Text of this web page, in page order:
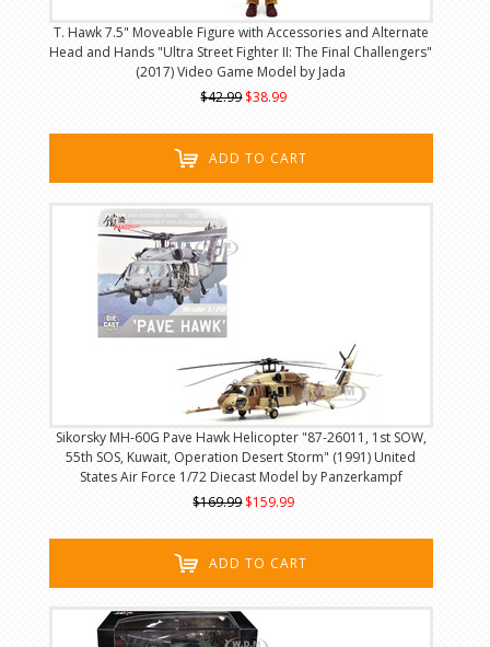
T. Hawk 7.5" Moveable Figure with Accessories and Alternate
Head and Hands "Ultra Street Fighter II: The Final Challengers"
(2017) Video Game Model by Jada
$42.99 $38.99
ADD TO CART
Sikorsky MH-60G Pave Hawk Helicopter "87-26011, 1st SOW,
55th SOS, Kuwait, Operation Desert Storm" (1991) United
States Air Force 1/72 Diecast Model by Panzerkampf
$169.99 $159.99
ADD TO CART